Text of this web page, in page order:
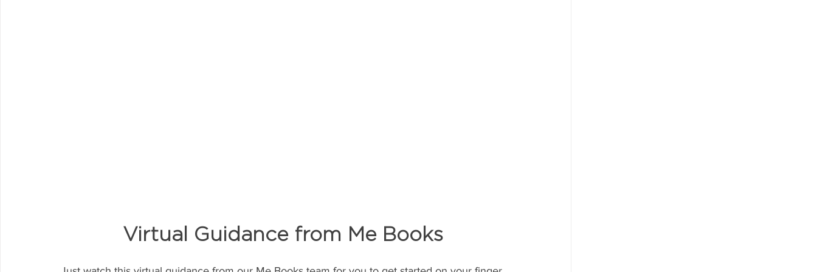
Virtual Guidance from Me Books